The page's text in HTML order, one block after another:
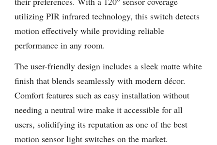
utilizing PIR infrared technology, this switch detects
motion effectively while providing reliable
performance in any room.
The user-friendly design includes a sleek matte white
finish that blends seamlessly with modern décor.
Comfort features such as easy installation without
needing a neutral wire make it accessible for all
users, solidifying its reputation as one of the best
motion sensor light switches on the market.